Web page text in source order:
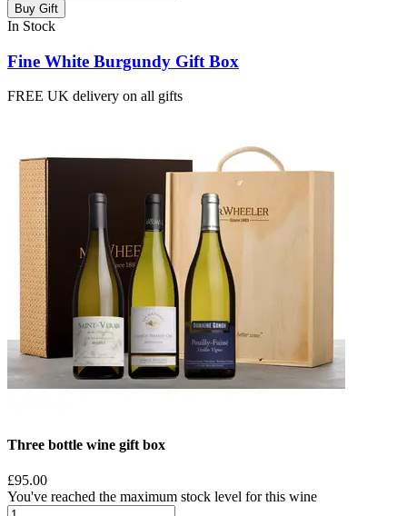
Buy Gift
In Stock
Fine White Burgundy Gift Box
FREE UK delivery on all gifts
Three bottle wine gift box
£95.00
You've reached the maximum stock level for this wine